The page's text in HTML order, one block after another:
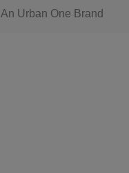
An Urban One Brand